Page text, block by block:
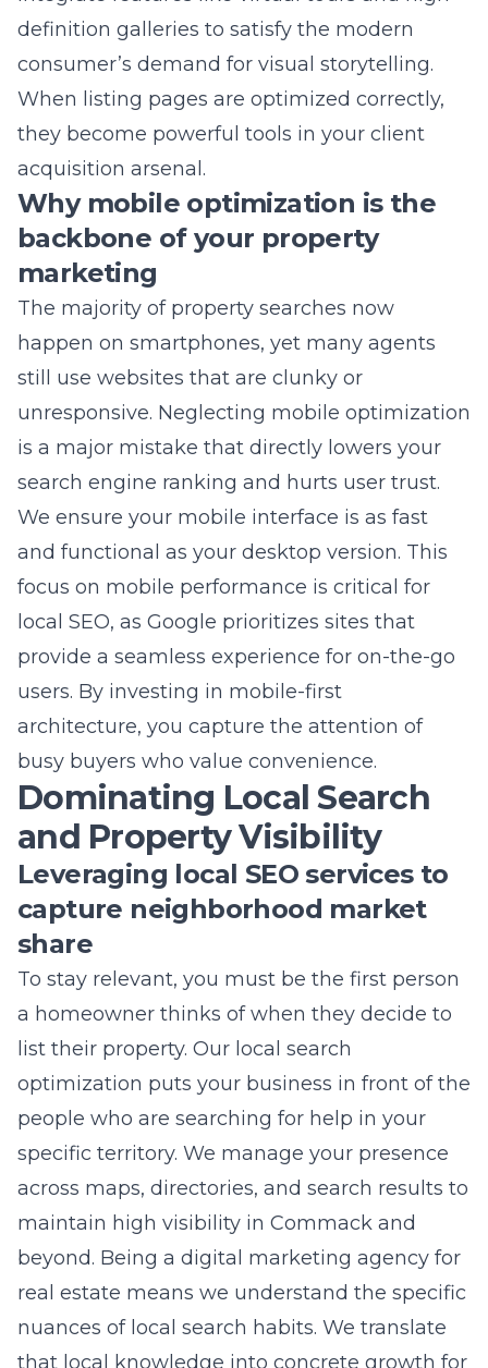
When listing pages are optimized correctly,
they become powerful tools in your client
acquisition arsenal.
Why mobile optimization is the
backbone of your property
marketing
The majority of property searches now
happen on smartphones, yet many agents
still use websites that are clunky or
unresponsive. Neglecting
mobile optimization
is a major mistake that directly lowers your
search engine ranking and hurts user trust.
We ensure your mobile interface is as fast
and functional as your desktop version. This
focus on mobile performance is critical for
local SEO, as Google prioritizes sites that
provide a seamless experience for on-the-go
users. By investing in mobile-first
architecture, you capture the attention of
busy buyers who value convenience.
Dominating Local Search
and Property Visibility
Leveraging local SEO services to
capture neighborhood market
share
To stay relevant, you must be the first person
a homeowner thinks of when they decide to
list their property. Our
local search
optimization
puts your business in front of the
people who are searching for help in your
specific territory. We manage your presence
across maps, directories, and search results to
maintain high visibility in Commack and
beyond. Being a
digital marketing agency for
real estate means we understand the specific
nuances of local search habits. We translate
that local knowledge into concrete growth for
How real estate SEO services